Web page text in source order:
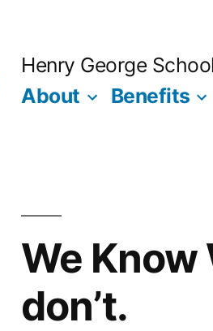
Henry George
About Benefits
We Know
don’t.